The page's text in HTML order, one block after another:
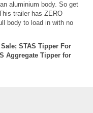
aluminium body. So get
trailer has ZERO
body to load in with no
STAS Tipper For
Aggregate Tipper for